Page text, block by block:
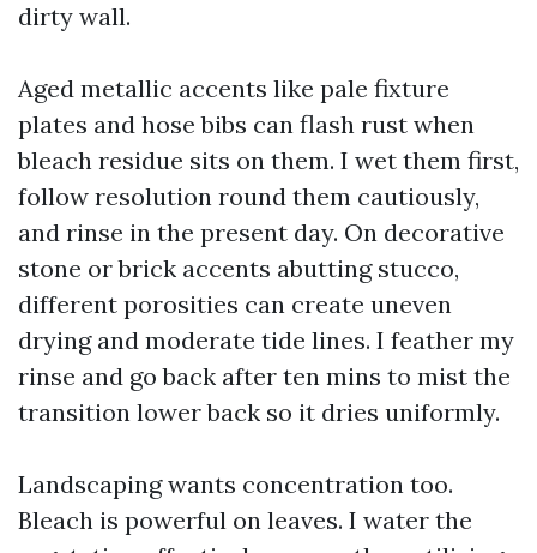
dirty wall.
Aged metallic accents like pale fixture
plates and hose bibs can flash rust when
bleach residue sits on them. I wet them first,
follow resolution round them cautiously,
and rinse in the present day. On decorative
stone or brick accents abutting stucco,
different porosities can create uneven
drying and moderate tide lines. I feather my
rinse and go back after ten mins to mist the
transition lower back so it dries uniformly.
Landscaping wants concentration too.
Bleach is powerful on leaves. I water the